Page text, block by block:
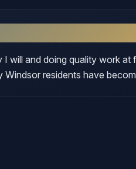
will and doing quality work at
residents have